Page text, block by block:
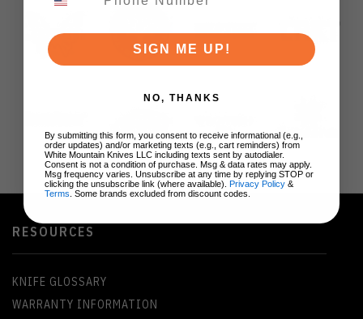
RESOURCES
KNIFE GLOSSARY
WARRANTY INFORMATION
SIGN ME UP!
NO, THANKS
By submitting this form, you consent to receive informational (e.g.,
order updates) and/or marketing texts (e.g., cart reminders) from
White Mountain Knives LLC including texts sent by autodialer.
Consent is not a condition of purchase. Msg & data rates may apply.
Msg frequency varies. Unsubscribe at any time by replying STOP or
clicking the unsubscribe link (where available). Privacy Policy &
Terms . Some brands excluded from discount codes.